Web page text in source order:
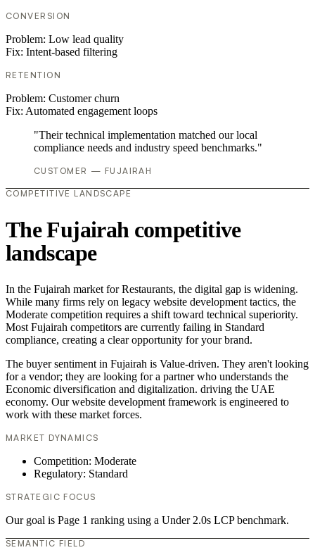
CONVERSION
Problem: Low lead quality
Fix: Intent-based filtering
RETENTION
Problem: Customer churn
Fix: Automated engagement loops
"Their technical implementation matched our local
compliance needs and industry speed benchmarks."
CUSTOMER — FUJAIRAH
COMPETITIVE LANDSCAPE
The Fujairah competitive
landscape
In the Fujairah market for Restaurants, the digital gap is widening.
While many firms rely on legacy website development tactics, the
Moderate competition requires a shift toward technical superiority.
Most Fujairah competitors are currently failing in Standard
compliance, creating a clear opportunity for your brand.
The buyer sentiment in Fujairah is Value-driven. They aren't looking
for a vendor; they are looking for a partner who understands the
Economic diversification and digitalization. driving the UAE
economy. Our website development framework is engineered to
work with these market forces.
MARKET DYNAMICS
Competition: Moderate
Regulatory: Standard
STRATEGIC FOCUS
Our goal is Page 1 ranking using a Under 2.0s LCP benchmark.
SEMANTIC FIELD